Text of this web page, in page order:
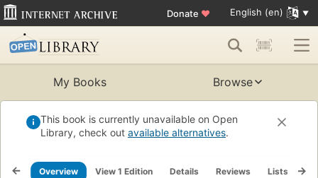
Donate ♥ English (en)
My Books Browse
This book is currently unavailable on Open
Library, check out available alternatives.
Overview View 1 Edition Details Reviews Lists